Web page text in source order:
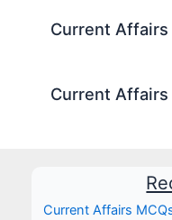
Current
Current Affairs
Current Affairs